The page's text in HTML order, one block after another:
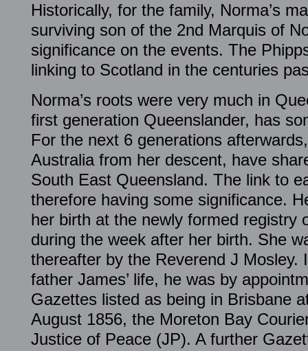
Historically, for the family, Norma’s
surviving son of the 2nd Marquis of
significance on the events. The
linking to Scotland in the centuries
Norma’s roots were very much in
first generation Queenslander, has
For the next 6 generations
Australia from her descent, have
South East Queensland. The link to
therefore having some significance.
her birth at the newly formed registry
during the week after her birth. She
thereafter by the Reverend J Mosley.
father James’ life, he was by
Gazettes listed as being in Brisbane
August 1856, the Moreton Bay
Justice of Peace (JP). A further